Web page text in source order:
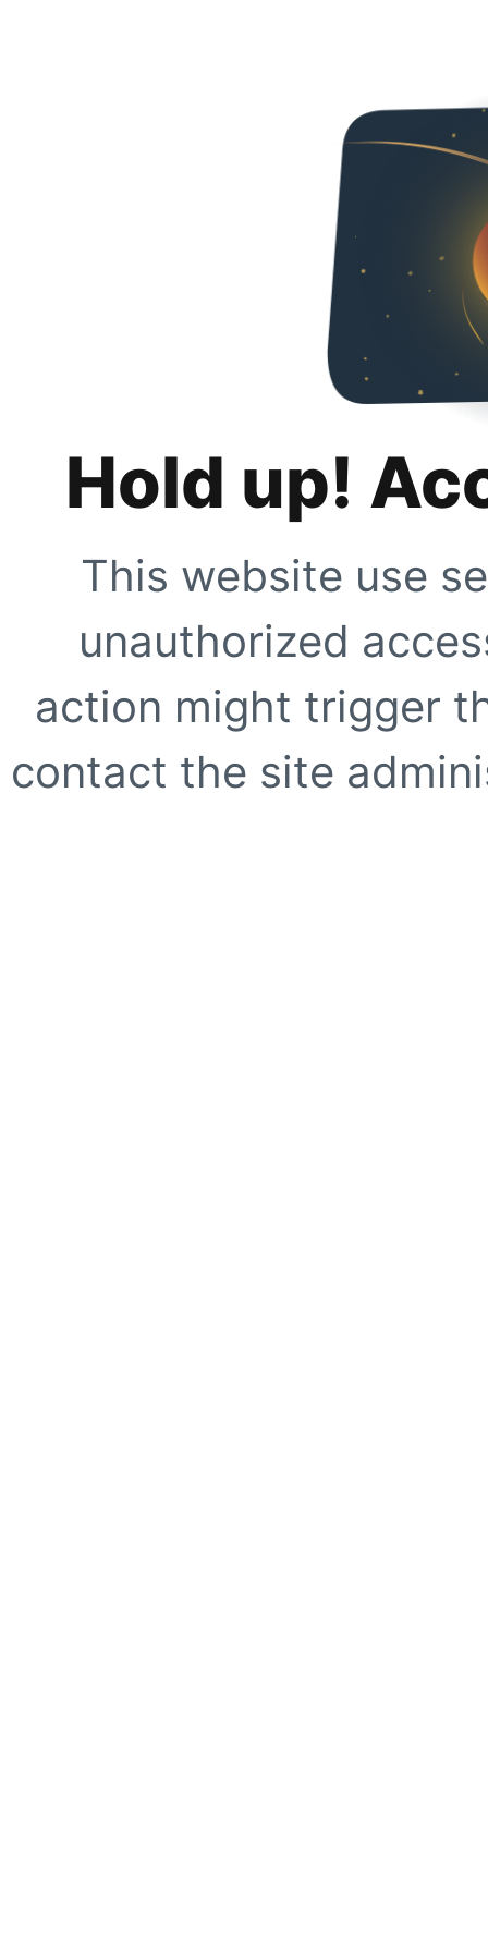
Hold up!
This website use
unauthorized
action might trigger
contact the site